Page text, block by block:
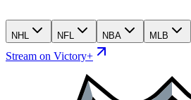
NHL NFL NBA MLB
Stream on Victory+